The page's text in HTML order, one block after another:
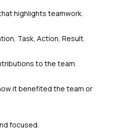
highlights teamwork.
Task, Action, Result.
to the team.
it benefited the team or
focused.